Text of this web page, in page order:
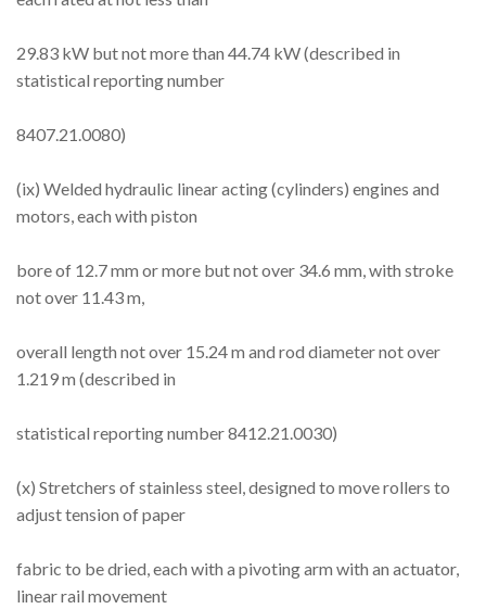
29.83 kW but not more than 44.74 kW (described in
statistical reporting number
8407.21.0080)
(ix) Welded hydraulic linear acting (cylinders) engines and
motors, each with piston
bore of 12.7 mm or more but not over 34.6 mm, with stroke
not over 11.43 m,
overall length not over 15.24 m and rod diameter not over
1.219 m (described in
statistical reporting number 8412.21.0030)
(x) Stretchers of stainless steel, designed to move rollers to
adjust tension of paper
fabric to be dried, each with a pivoting arm with an actuator,
linear rail movement